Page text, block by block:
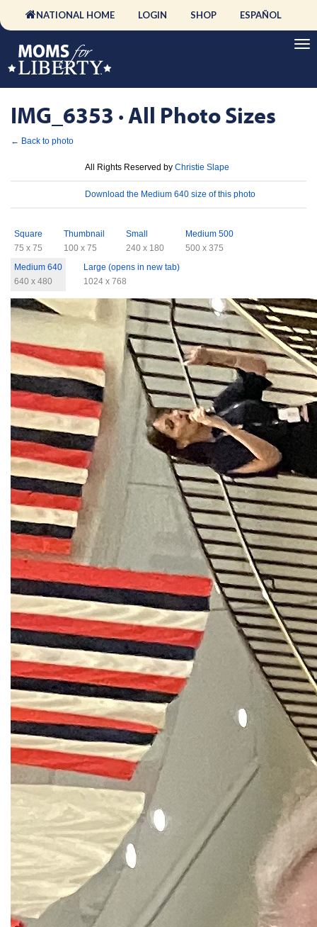
NATIONAL HOME LOGIN SHOP ESPAÑOL
IMG_6353 · All Photo Sizes
← Back to photo
All Rights Reserved by Christie Slape
Download the Medium 640 size of this photo
Square
75 x 75
Thumbnail
100 x 75
Small
240 x 180
Medium 500
500 x 375
Medium 640
640 x 480
Large (opens in new tab)
1024 x 768